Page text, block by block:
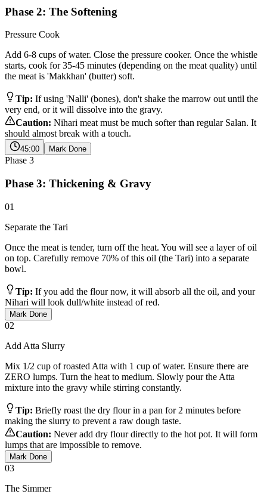
Phase 2: The Softening
Pressure Cook
Add 6-8 cups of water. Close the pressure cooker. Once the whistle
starts, cook for 35-45 minutes (depending on the meat quality) until
the meat is 'Makkhan' (butter) soft.
Tip: If using 'Nalli' (bones), don't shake the marrow out until the
very end, or it will dissolve into the gravy.
Caution: Nihari meat must be much softer than regular Salan. It
should almost break with a touch.
45:00 Mark Done
Phase 3
Phase 3: Thickening & Gravy
01
Separate the Tari
Once the meat is tender, turn off the heat. You will see a layer of oil
on top. Carefully remove 70% of this oil (the Tari) into a separate
bowl.
Tip: If you add the flour now, it will absorb all the oil, and your
Nihari will look dull/white instead of red.
Mark Done
02
Add Atta Slurry
Mix 1/2 cup of roasted Atta with 1 cup of water. Ensure there are
ZERO lumps. Turn the heat to medium. Slowly pour the Atta
mixture into the gravy while stirring constantly.
Tip: Briefly roast the dry flour in a pan for 2 minutes before
making the slurry to prevent a raw dough taste.
Caution: Never add dry flour directly to the hot pot. It will form
lumps that are impossible to remove.
Mark Done
03
The Simmer